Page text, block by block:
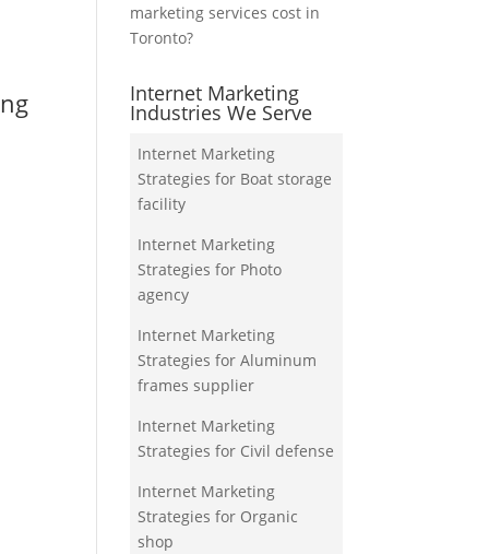
marketing services cost in
Toronto?
Internet Marketing
Industries We Serve
Internet Marketing
Strategies for Boat storage
facility
Internet Marketing
Strategies for Photo
agency
Internet Marketing
Strategies for Aluminum
frames supplier
Internet Marketing
Strategies for Civil defense
Internet Marketing
Strategies for Organic
shop